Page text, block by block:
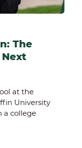
The
at the
University
a college